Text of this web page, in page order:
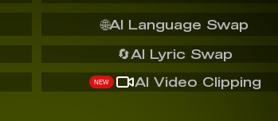
🔄AI Lyric Swap
🌐AI Language Swap
NEW AI Video Clipping